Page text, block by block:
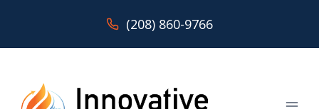
(208) 860-9766